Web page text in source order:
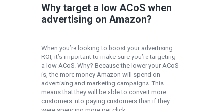
Why target a low ACoS when
advertising on Amazon?
When you’re looking to boost your advertising
ROI, it’s important to make sure you’re targeting
a low ACoS. Why? Because the lower your ACoS
is, the more money Amazon will spend on
advertising and marketing campaigns. This
means that they will be able to convert more
customers into paying customers than if they